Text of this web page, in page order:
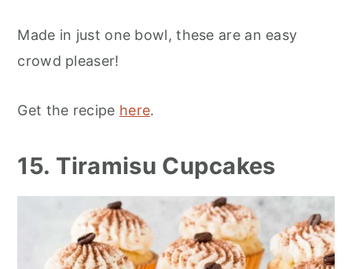
Made in just one bowl, these are an easy
crowd pleaser!
Get the recipe here.
15. Tiramisu Cupcakes